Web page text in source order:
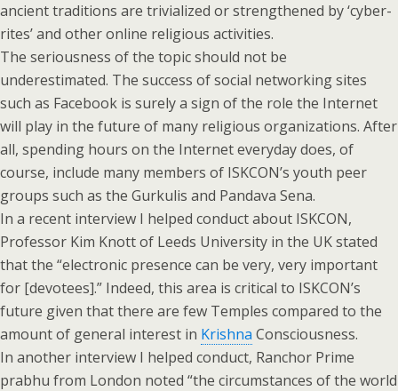
ancient traditions are trivialized or strengthened by ‘cyber-
rites’ and other online religious activities.
The seriousness of the topic should not be
underestimated. The success of social networking sites
such as Facebook is surely a sign of the role the Internet
will play in the future of many religious organizations. After
all, spending hours on the Internet everyday does, of
course, include many members of ISKCON’s youth peer
groups such as the Gurkulis and Pandava Sena.
In a recent interview I helped conduct about ISKCON,
Professor Kim Knott of Leeds University in the UK stated
that the “electronic presence can be very, very important
for [devotees].” Indeed, this area is critical to ISKCON’s
future given that there are few Temples compared to the
amount of general interest in Krishna Consciousness.
In another interview I helped conduct, Ranchor Prime
prabhu from London noted “the circumstances of the world